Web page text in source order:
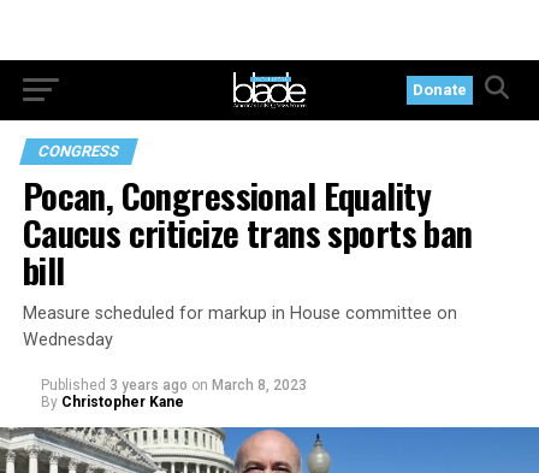
Donate
CONGRESS
Pocan, Congressional Equality
Caucus criticize trans sports ban
bill
Measure scheduled for markup in House committee on
Wednesday
Published 3 years ago on March 8, 2023
By Christopher Kane